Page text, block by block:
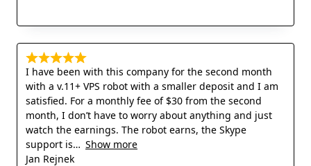
I have been with this company for the second month
with a v.11+ VPS robot with a smaller deposit and I am
satisfied. For a monthly fee of $30 from the second
month, I don’t have to worry about anything and just
watch the earnings. The robot earns, the Skype
support is
Show more
Jan Rejnek